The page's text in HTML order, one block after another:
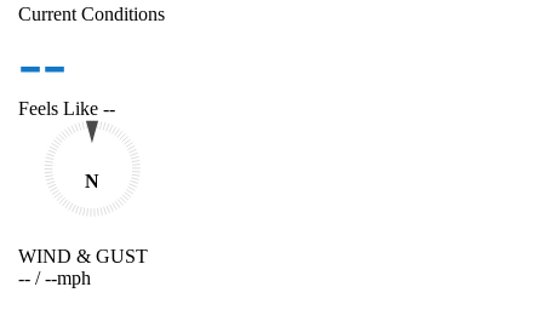
Current Conditions
--
Feels Like --
N
WIND & GUST
-- /--mph